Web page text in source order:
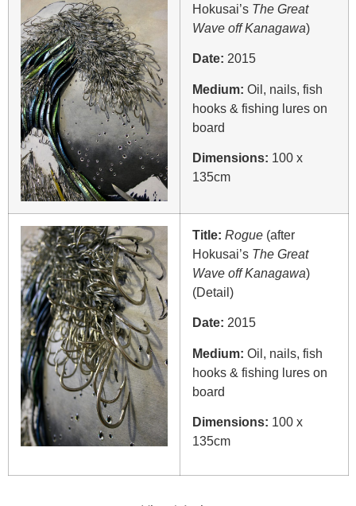
Hokusai’s The Great
Wave off Kanagawa)
Date: 2015
Medium: Oil, nails, fish
hooks & fishing lures on
board
Dimensions: 100 x
135cm
Title: Rogue (after
Hokusai’s The Great
Wave off Kanagawa)
(Detail)
Date: 2015
Medium: Oil, nails, fish
hooks & fishing lures on
board
Dimensions: 100 x
135cm